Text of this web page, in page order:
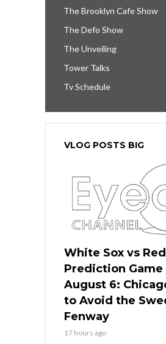
The Brooklyn Cafe Show
The Defo Show
The Unveiling
Tower Talks
Tv Schedule
VLOG POSTS BIG
White Sox vs
Prediction Game
August 6:
to Avoid the
Fenway
17 hours ago